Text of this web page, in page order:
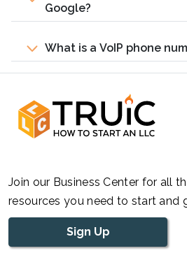
Google?
What is a VoIP phone
Join our Business Center for all
resources you need to start and
Sign Up